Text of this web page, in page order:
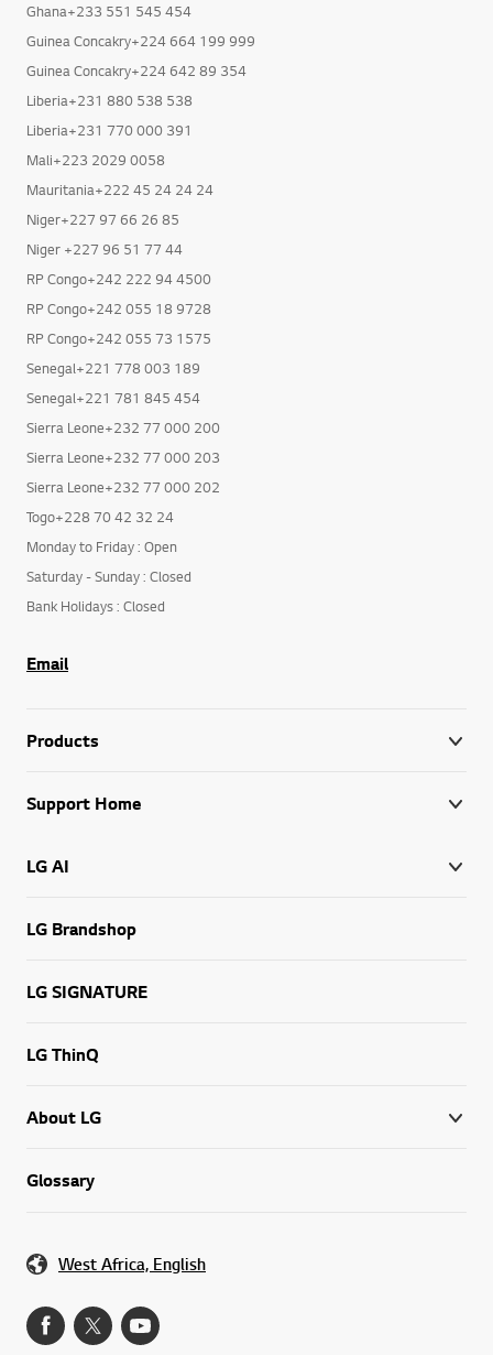
Ghana+233 551 545 454
Guinea Concakry+224 664 199 999
Guinea Concakry+224 642 89 354
Liberia+231 880 538 538
Liberia+231 770 000 391
Mali+223 2029 0058
Mauritania+222 45 24 24 24
Niger+227 97 66 26 85
Niger +227 96 51 77 44
RP Congo+242 222 94 4500
RP Congo+242 055 18 9728
RP Congo+242 055 73 1575
Senegal+221 778 003 189
Senegal+221 781 845 454
Sierra Leone+232 77 000 200
Sierra Leone+232 77 000 203
Sierra Leone+232 77 000 202
Togo+228 70 42 32 24
Monday to Friday : Open
Saturday - Sunday : Closed
Bank Holidays : Closed
Email
Products
Support Home
LG AI
LG Brandshop
LG SIGNATURE
LG ThinQ
About LG
Glossary
West Africa, English